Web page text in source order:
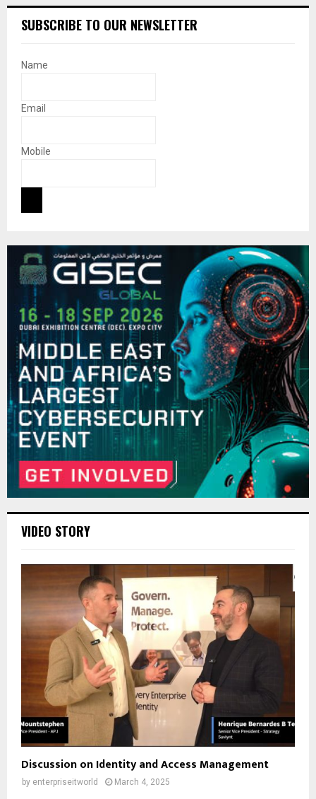
SUBSCRIBE TO OUR NEWSLETTER
Name
Email
Mobile
VIDEO STORY
Discussion on Identity and Access Management
by enterpriseitworld March 4, 2025